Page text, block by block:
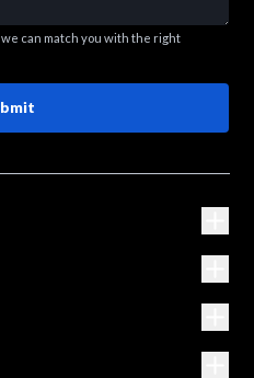
can match you with the right